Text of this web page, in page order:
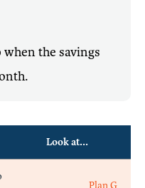
the savings
Look at...
Plan G